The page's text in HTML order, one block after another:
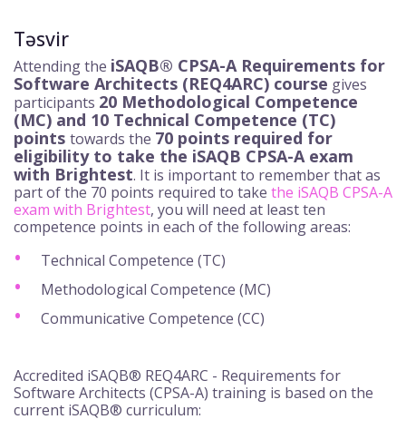
Təsvir
Attending the iSAQB® CPSA-A Requirements for
Software Architects (REQ4ARC) course gives
participants 20 Methodological Competence
(MC) and 10 Technical Competence (TC)
points towards the 70 points required for
eligibility to take the iSAQB CPSA-A exam
with Brightest. It is important to remember that as
part of the 70 points required to take the iSAQB CPSA-A
exam with Brightest, you will need at least ten
competence points in each of the following areas:
Technical Competence (TC)
Methodological Competence (MC)
Communicative Competence (CC)
Accredited iSAQB® REQ4ARC - Requirements for
Software Architects (CPSA-A) training is based on the
current iSAQB® curriculum: